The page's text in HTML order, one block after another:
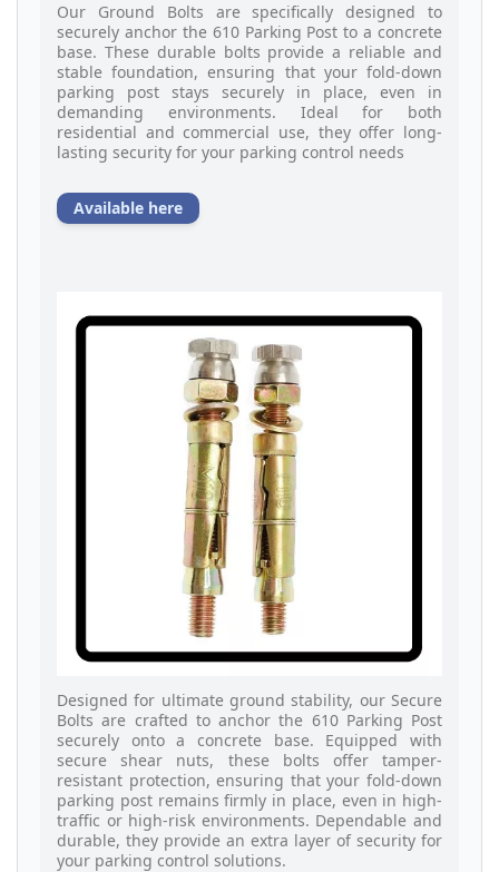
Our Ground Bolts are specifically designed to
securely anchor the 610 Parking Post to a concrete
base. These durable bolts provide a reliable and
stable foundation, ensuring that your fold-down
parking post stays securely in place, even in
demanding environments. Ideal for both
residential and commercial use, they offer long-
lasting security for your parking control needs
Available here
Designed for ultimate ground stability, our Secure
Bolts are crafted to anchor the 610 Parking Post
securely onto a concrete base. Equipped with
secure shear nuts, these bolts offer tamper-
resistant protection, ensuring that your fold-down
parking post remains firmly in place, even in high-
traffic or high-risk environments. Dependable and
durable, they provide an extra layer of security for
your parking control solutions.